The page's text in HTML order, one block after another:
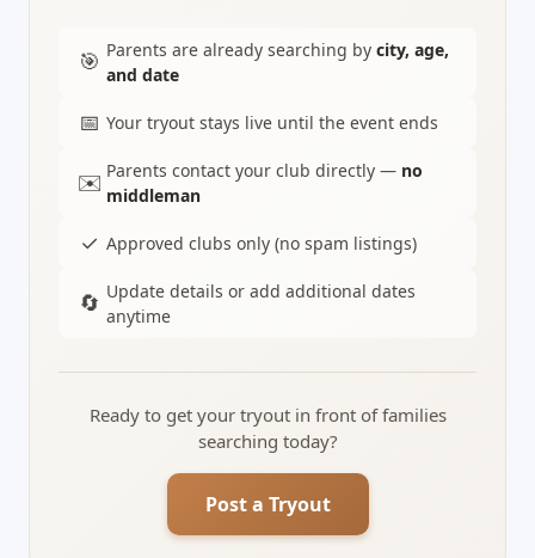
🎯 Parents are already searching by city, age,
and date
📅 Your tryout stays live until the event ends
✉️ Parents contact your club directly — no
middleman
✓ Approved clubs only (no spam listings)
🔄 Update details or add additional dates
anytime
Ready to get your tryout in front of families
searching today?
Post a Tryout